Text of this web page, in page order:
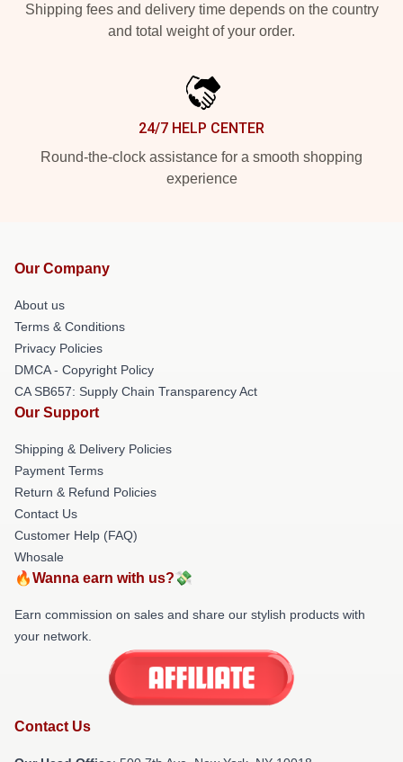
Shipping fees and delivery time depends on the country
and total weight of your order.
24/7 HELP CENTER
Round-the-clock assistance for a smooth shopping
experience
Our Company
About us
Terms & Conditions
Privacy Policies
DMCA - Copyright Policy
CA SB657: Supply Chain Transparency Act
Our Support
Shipping & Delivery Policies
Payment Terms
Return & Refund Policies
Contact Us
Customer Help (FAQ)
Whosale
🔥Wanna earn with us?💸
Earn commission on sales and share our stylish products with
your network.
Contact Us